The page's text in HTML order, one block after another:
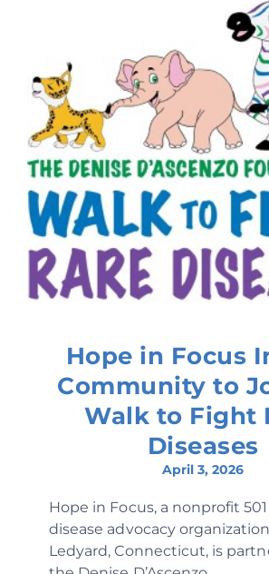
Hope in Focus
Community to
Walk to Fight
Diseases
April 3, 2026
Hope in Focus, a nonprofit
disease advocacy
Ledyard, Connecticut, is